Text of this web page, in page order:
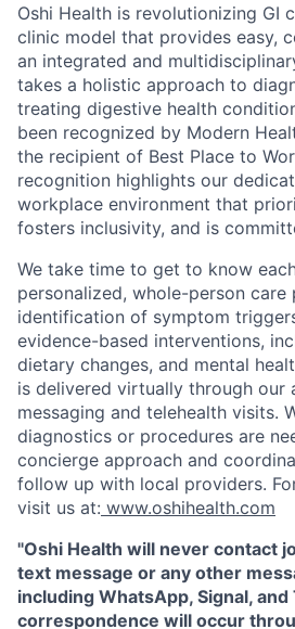
Oshi Health is revolutionizing GI
clinic model that provides easy,
an integrated and
takes a holistic approach to
treating digestive health
been recognized by Modern
the recipient of Best Place to
recognition highlights our
workplace environment that
fosters inclusivity, and is
We take time to get to know
personalized, whole-person care
identification of symptom
evidence-based interventions,
dietary changes, and mental
is delivered virtually through our
messaging and telehealth visits.
diagnostics or procedures are
concierge approach and
follow up with local providers.
visit us at: www.oshihealth.com
"Oshi Health will never contact
text message or any other
including WhatsApp, Signal,
correspondence will occur